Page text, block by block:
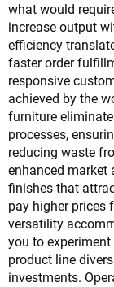
what would
increase output
efficiency
faster order
responsive
achieved by the
furniture
processes,
reducing waste
enhanced market
finishes that
pay higher prices
versatility
you to
product line
investments.